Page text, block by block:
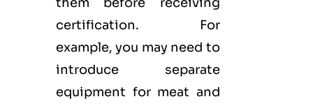
certification. For
example, you may need to
introduce separate
equipment for meat and